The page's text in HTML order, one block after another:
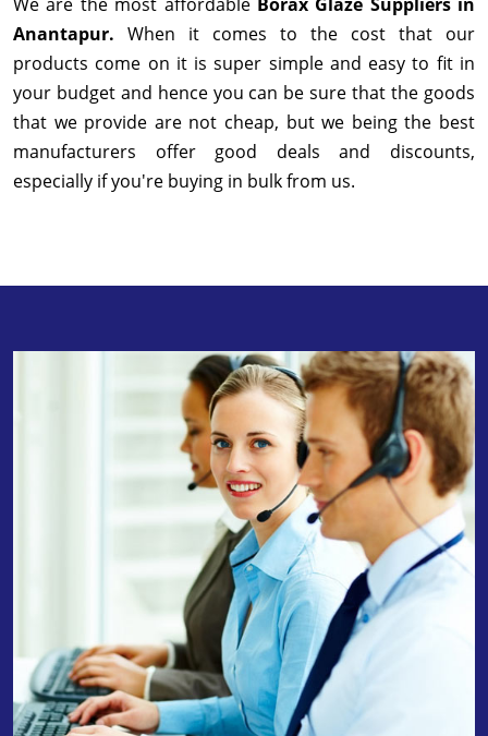
Anantapur. When it comes to the cost that our
products come on it is super simple and easy to fit in
your budget and hence you can be sure that the goods
that we provide are not cheap, but we being the best
manufacturers offer good deals and discounts,
especially if you're buying in bulk from us.